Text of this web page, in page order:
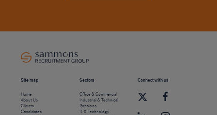
Site map
Home
About Us
Clients
Candidates
Sectors
Office & Commercial
Industrial & Technical
Pensions
IT & Technology
Connect with us